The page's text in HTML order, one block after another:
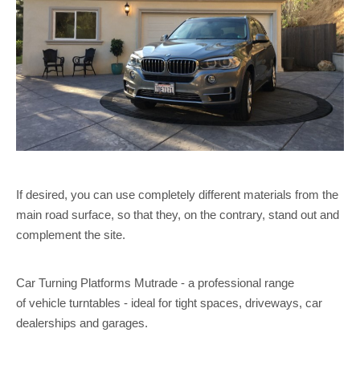
If desired, you can use completely different materials from the
main road surface, so that they, on the contrary, stand out and
complement the site.
Car Turning Platforms Mutrade - a professional range
of vehicle turntables - ideal for tight spaces, driveways, car
dealerships and garages.